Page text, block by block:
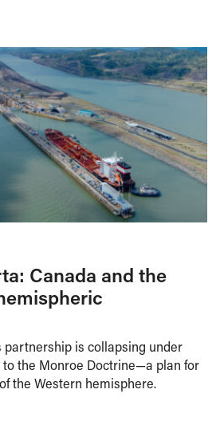
Canada and the
partnership is collapsing under
to the Monroe Doctrine—a plan for
the Western hemisphere.